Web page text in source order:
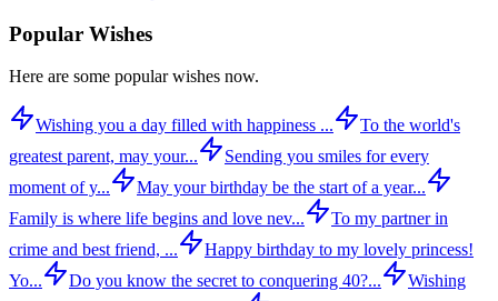
Popular Wishes
Here are some popular wishes now.
Wishing you a day filled with happiness ...
To the world's
greatest parent, may your...
Sending you smiles for every
moment of y...
May your birthday be the start of a year...
Family is where life begins and love nev...
To my partner in
crime and best friend, ...
Happy birthday to my lovely princess!
Yo...
Do you know the secret to conquering 40?...
Wishing